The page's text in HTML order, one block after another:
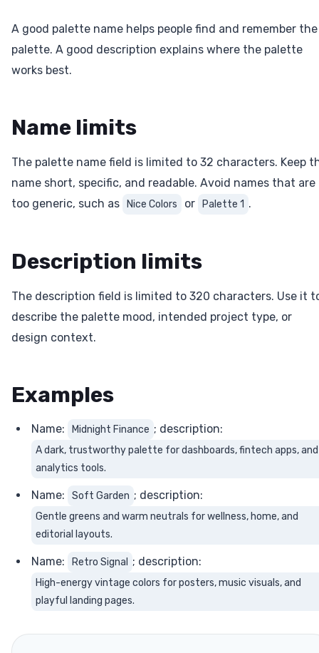
A good palette name helps people find and remember the
palette. A good description explains where the palette
works best.
Name limits
The palette name field is limited to 32 characters. Keep
name short, specific, and readable. Avoid names that are
too generic, such as
Nice Colors or Palette 1 .
Description limits
The description field is limited to 320 characters. Use it
describe the palette mood, intended project type, or
design context.
Examples
Name: Midnight Finance ; description:
A dark, trustworthy palette for dashboards, fintech apps, and
analytics tools.
Name: Soft Garden ; description:
Gentle greens and warm neutrals for wellness, home, and
editorial layouts.
Name: Retro Signal ; description:
High-energy vintage colors for posters, music visuals, and
playful landing pages.